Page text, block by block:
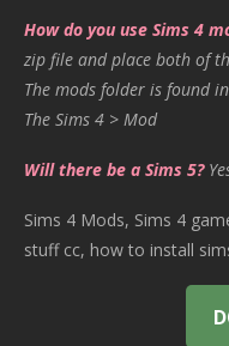
How do you use Sims 4
zip file and place both of
The mods folder is found
The Sims 4 > Mod
Will there be a Sims 5?
Sims 4 Mods, Sims 4
stuff cc, how to install